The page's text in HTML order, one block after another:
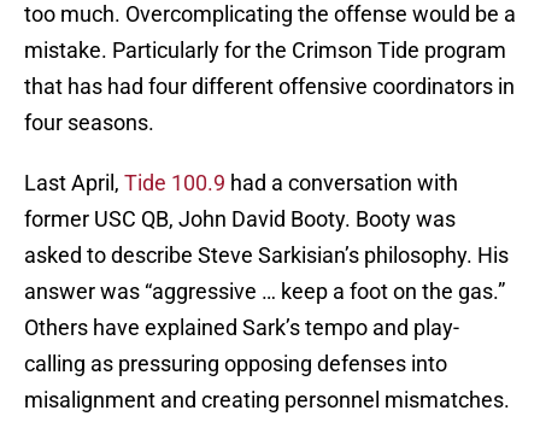
too much. Overcomplicating the offense would be a
mistake. Particularly for the Crimson Tide program
that has had four different offensive coordinators in
four seasons.
Last April, Tide 100.9 had a conversation with
former USC QB, John David Booty. Booty was
asked to describe Steve Sarkisian’s philosophy. His
answer was “aggressive … keep a foot on the gas.”
Others have explained Sark’s tempo and play-
calling as pressuring opposing defenses into
misalignment and creating personnel mismatches.